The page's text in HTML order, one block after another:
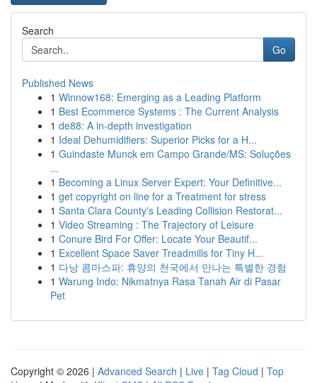
Search
Go
Published News
1 Winnow168: Emerging as a Leading Platform
1 Best Ecommerce Systems : The Current Analysis
1 de88: A in-depth investigation
1 Ideal Dehumidifiers: Superior Picks for a H...
1 Guindaste Munck em Campo Grande/MS: Soluções
...
1 Becoming a Linux Server Expert: Your Definitive...
1 get copyright on line for a Treatment for stress
1 Santa Clara County's Leading Collision Restorat...
1 Video Streaming : The Trajectory of Leisure
1 Conure Bird For Offer: Locate Your Beautif...
1 Excellent Space Saver Treadmills for Tiny H...
1 다낭 콤마스파: 휴양의 천국에서 만나는 특별한 경험
1 Warung Indo: Nikmatnya Rasa Tanah Air di Pasar
Pet
Copyright © 2026 | Advanced Search | Live | Tag Cloud | Top